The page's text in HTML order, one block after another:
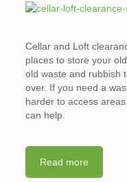
Cellar and Loft
places to store your
old waste and rubbish
over. If you need a
harder to access
can help.
Read more